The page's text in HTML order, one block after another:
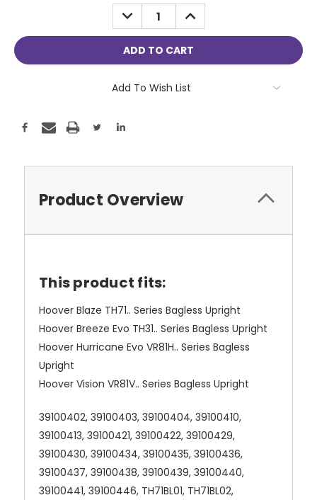
DECREASE
QUANTITY:
INCREASE
QUANTITY:
Add To Wish List
Product Overview
This product fits:
Hoover Blaze TH71.. Series Bagless Upright
Hoover Breeze Evo TH31.. Series Bagless Upright
Hoover Hurricane Evo VR81H.. Series Bagless
Upright
Hoover Vision VR81V.. Series Bagless Upright
39100402, 39100403, 39100404, 39100410,
39100413, 39100421, 39100422, 39100429,
39100430, 39100434, 39100435, 39100436,
39100437, 39100438, 39100439, 39100440,
39100441, 39100446, TH71BL01, TH71BL02,